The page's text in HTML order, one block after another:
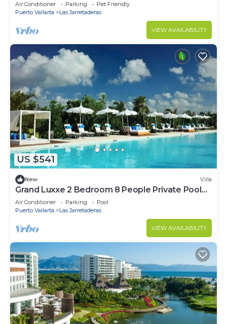
Air Conditioner Parking
Pet Friendly
Puerto Vallarta
Las Jarretaderas
VIEW AVAILABILITY
US $541
New Villa
Grand Luxxe 2 Bedroom 8 People Private Pool
On Balcony Free Wifi
Air Conditioner Parking
Pool
Puerto Vallarta
Las Jarretaderas
VIEW AVAILABILITY